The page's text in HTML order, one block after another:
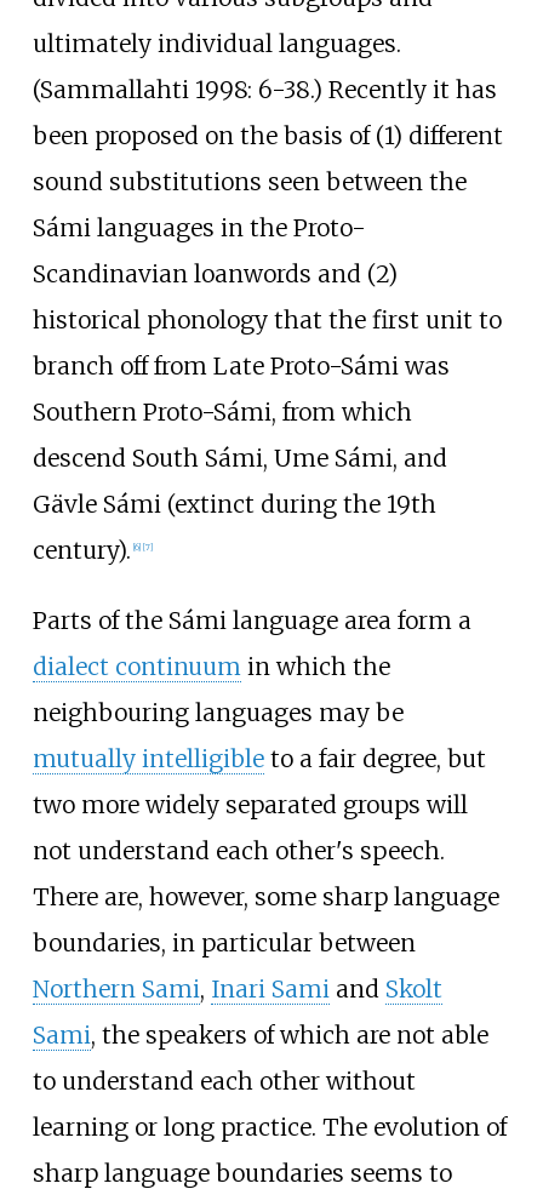
ultimately individual languages.
(Sammallahti 1998: 6-38.) Recently it has
been proposed on the basis of (1) different
sound substitutions seen between the
Sámi languages in the Proto-
Scandinavian loanwords and (2)
historical phonology that the first unit to
branch off from Late Proto-Sámi was
Southern Proto-Sámi, from which
descend South Sámi, Ume Sámi, and
Gävle Sámi (extinct during the 19th
century). 6] [7]
Parts of the Sámi language area form a
dialect continuum in which the
neighbouring languages may be
mutually intelligibleto a fair degree, but
two more widely separated groups will
not understand each other's speech.
There are, however, some sharp language
boundaries, in particular between
Northern Sami, Inari Sami and Skolt
Sami, the speakers of which are not able
to understand each other without
learning or long practice. The evolution of
sharp language boundaries seems to